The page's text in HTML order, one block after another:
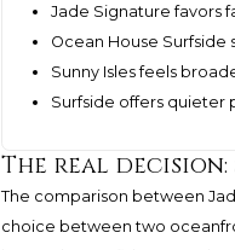
Jade Signature favors
Ocean House Surfside
Sunny Isles feels
Surfside offers quieter
The real
The comparison between
choice between two